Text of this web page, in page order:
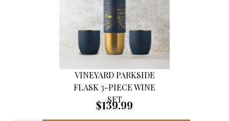
VINEYARD PARKSIDE
FLASK 3-PIECE WINE
SET
$139.99